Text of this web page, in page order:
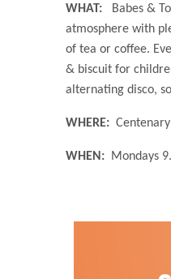
WHAT:
Babes &
atmosphere with
of tea or coffee.
& biscuit for
alternating disco,
WHERE:Centenary
WHEN: Mondays